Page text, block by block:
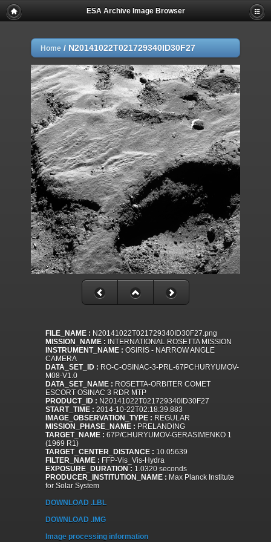
ESA Archive Image Browser
Home / N20141022T021729340ID30F27
FILE_NAME : N20141022T021729340ID30F27.png
MISSION_NAME : INTERNATIONAL ROSETTA MISSION
INSTRUMENT_NAME : OSIRIS - NARROW ANGLE
CAMERA
DATA_SET_ID : RO-C-OSINAC-3-PRL-67PCHURYUMOV-
M08-V1.0
DATA_SET_NAME : ROSETTA-ORBITER COMET
ESCORT OSINAC 3 RDR MTP
PRODUCT_ID : N20141022T021729340ID30F27
START_TIME : 2014-10-22T02:18:39.883
IMAGE_OBSERVATION_TYPE : REGULAR
MISSION_PHASE_NAME : PRELANDING
TARGET_NAME : 67P/CHURYUMOV-GERASIMENKO 1
(1969 R1)
TARGET_CENTER_DISTANCE : 10.05639
FILTER_NAME : FFP-Vis_Vis-Hydra
EXPOSURE_DURATION : 1.0320 seconds
PRODUCER_INSTITUTION_NAME : Max Planck Institute
for Solar System
DOWNLOAD .LBL
DOWNLOAD .IMG
Image processing information